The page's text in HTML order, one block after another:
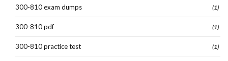
300-810 exam dumps (1)
300-810 pdf (1)
300-810 practice test (1)